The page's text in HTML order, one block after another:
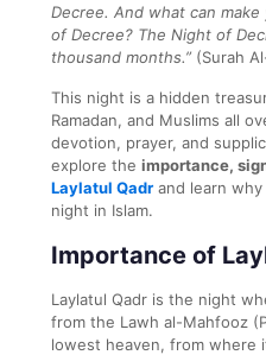
Decree. And what can
of Decree? The Night of
thousand months.” (Surah
This night is a hidden
Ramadan, and Muslims all
devotion, prayer, and
explore the importance,
Laylatul Qadr and learn
night in Islam.
Importance of
Laylatul Qadr is the night
from the Lawh al-Mahfooz
lowest heaven, from where